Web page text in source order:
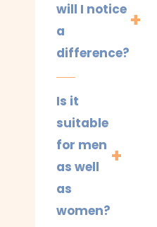
will I notice
a
difference?
Is it
suitable
for men
as well
as
women?